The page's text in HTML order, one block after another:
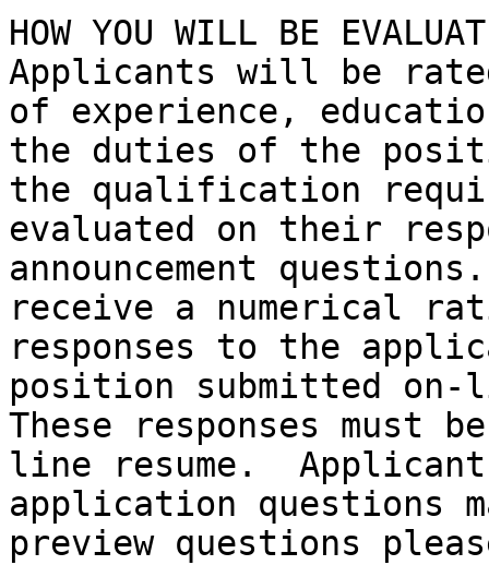
HOW YOU WILL BE
Applicants will be
of experience,
the duties of the
the qualification
evaluated on their
announcement
receive a numerical
responses to the
position submitted on-
These responses must
line resume.
application questions
preview questions